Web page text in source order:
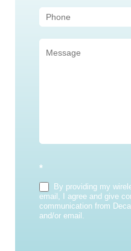
*
By providing my
email, I agree and give
communication from
and/or email.